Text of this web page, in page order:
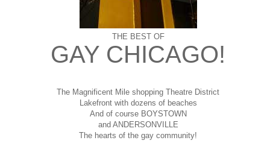
THE BEST OF
GAY CHICAGO!
The Magnificent Mile shopping Theatre District
Lakefront with dozens of beaches
And of course BOYSTOWN
and ANDERSONVILLE
The hearts of the gay community!